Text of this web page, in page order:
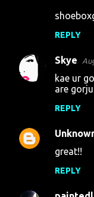
n
REPLY
Skye
kae ur
are
REPLY
great!!
REPLY